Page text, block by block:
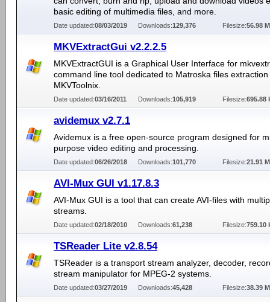
basic editing of multimedia files, and more.
Date updated:08/03/2019 Downloads:129,376 Filesize:56.98
MKVExtractGui v2.2.2.5
MKVExtractGUI is a Graphical User Interface for
command line tool dedicated to Matroska files
MKVToolnix.
Date updated:03/16/2011 Downloads:105,919 Filesize:695.88
avidemux v2.7.1
Avidemux is a free open-source program designed for
purpose video editing and processing.
Date updated:06/26/2018 Downloads:101,770 Filesize:21.91
AVI-Mux GUI v1.17.8.3
AVI-Mux GUI is a tool that can create AVI-files with
streams.
Date updated:02/18/2010 Downloads:61,238 Filesize:759.10
TSReader Lite v2.8.54
TSReader is a transport stream analyzer, decoder,
stream manipulator for MPEG-2 systems.
Date updated:03/27/2019 Downloads:45,428 Filesize:38.39